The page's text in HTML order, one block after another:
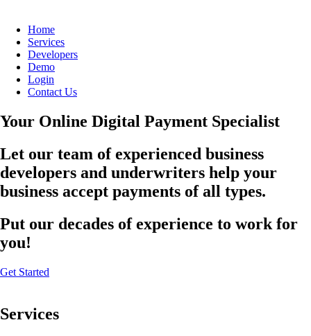
Home
Services
Developers
Demo
Login
Contact Us
Your Online Digital Payment Specialist
Let our team of experienced business
developers and underwriters help your
business accept payments of all types.
Put our decades of experience to work for
you!
Get Started
Services